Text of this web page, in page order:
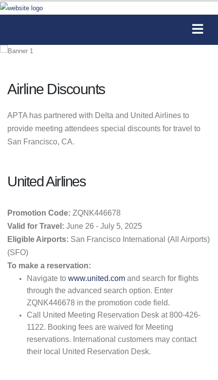
Airline Discounts
APTA has partnered with Delta and United Airlines to
provide meeting attendees special discounts for travel to
San Francisco, CA.
United Airlines
Promotion Code: ZQNK446678
Valid for Travel: June 26 - July 5, 2025
Eligible Airports: San Francisco International (All Airports)
(SFO)
To make a reservation:
Navigate to www.united.com and search for flights
through the advanced search option. Enter
ZQNK446678 in the promotion code field.
Call United Meeting Reservation Desk at 800-426-
1122. Booking fees are waived for Meeting
reservations. International customers may contact
their local United Reservation Desk.